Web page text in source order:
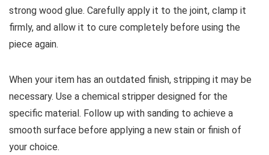
strong wood glue. Carefully apply it to the joint, clamp it
firmly, and allow it to cure completely before using the
piece again.
When your item has an outdated finish, stripping it may be
necessary. Use a chemical stripper designed for the
specific material. Follow up with sanding to achieve a
smooth surface before applying a new stain or finish of
your choice.